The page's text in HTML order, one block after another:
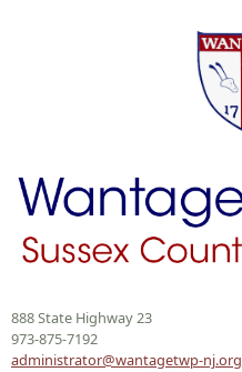
888 State Highway 23
973-875-7192
administrator@wantagetwp-nj.org